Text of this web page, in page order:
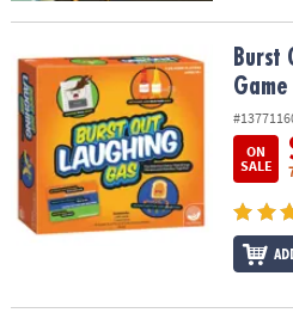
Burst Out Laughing Gas FamilyBurst
Game
ON
SALE